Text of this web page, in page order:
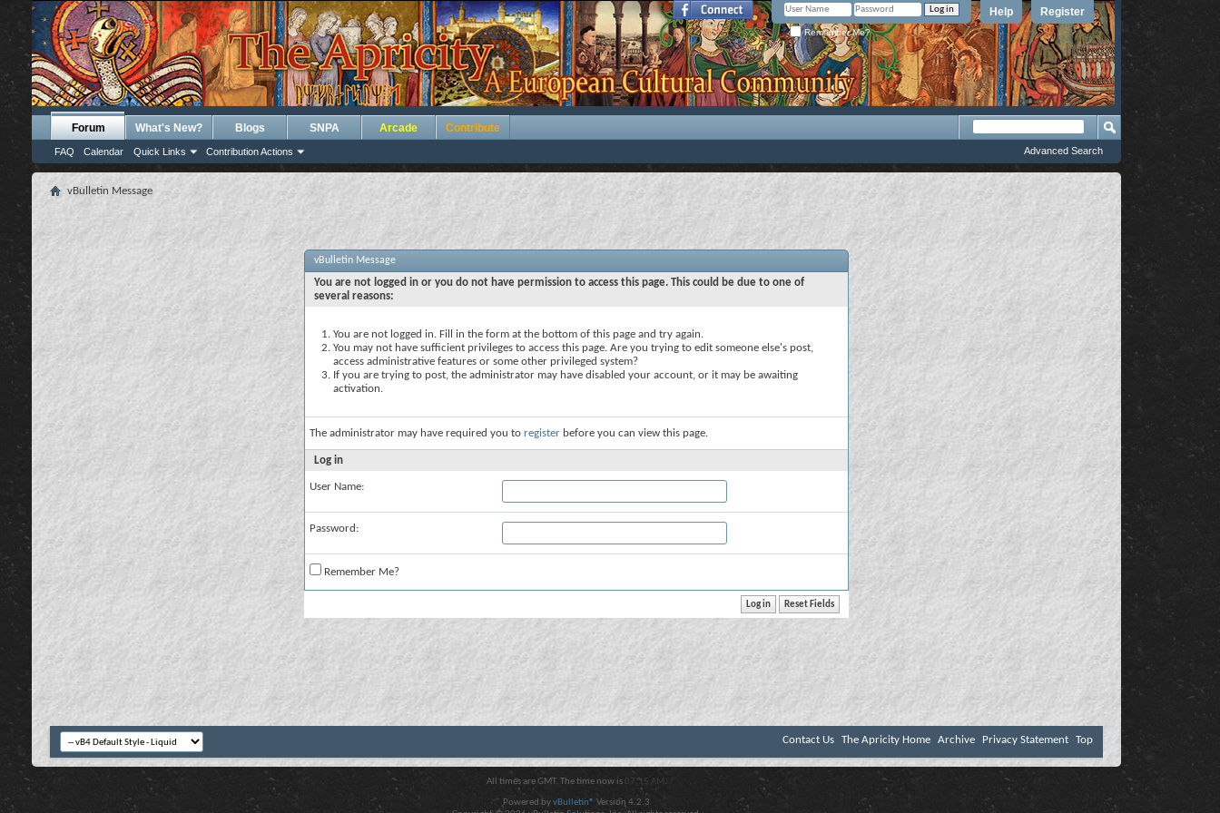
Register
Help
Remember Me?
Forum
FAQ Calendar Quick Links Contribution Actions
What's New? Blogs SNPA Arcade Contribute
Advanced Search
vBulletin Message
vBulletin Message
You are not logged in or you do not have permission to access this page. This could be due to one of
several reasons:
You are not logged in. Fill in the form at the bottom of this page and try again.
You may not have sufficient privileges to access this page. Are you trying to edit someone else's post,
access administrative features or some other privileged system?
If you are trying to post, the administrator may have disabled your account, or it may be awaiting
activation.
The administrator may have required you to register before you can view this page.
Log in
User Name:
Password:
Remember Me?
Contact Us The Apricity Home Archive Privacy Statement Top
All times are GMT. The time now is 07:15 AM .
Powered byvBulletin® Version 4.2.3